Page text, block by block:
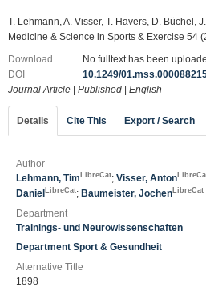
T. Lehmann, A. Visser, T. Havers, D. Büchel,
Medicine & Science in Sports & Exercise 54
Download
No fulltext has been
DOI
10.1249/
Journal Article
Published English
Details Cite This Export / Search
Author
Lehmann, Tim LibreCat; Visser, Anton
Daniel LibreCat; Baumeister, Jochen LibreCat
Department
Trainings- und Neurowissenschaften
Department Sport & Gesundheit
Alternative Title
1898